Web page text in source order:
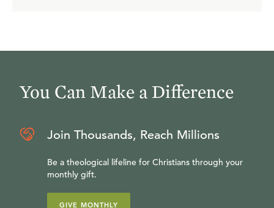
You Can Make a Difference
Join Thousands, Reach Millions
Be a theological lifeline for Christians through your
monthly gift.
GIVE MONTHLY